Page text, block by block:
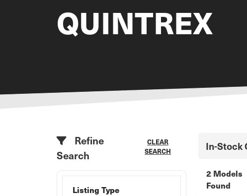
QUINTREX
In-Stock
2 Models
Found
Refine
Search
CLEAR
SEARCH
Listing Type